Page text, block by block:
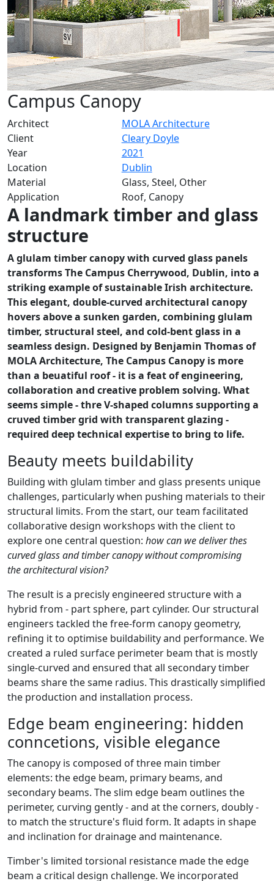
Campus Canopy
Architect
MOLA Architecture
Client
Cleary Doyle
Year
2021
Location
Dublin
Material
Glass, Steel, Other
Application
Roof, Canopy
A landmark timber and glass
structure
A glulam timber canopy with curved glass panels
transforms The Campus Cherrywood, Dublin, into a
striking example of sustainable Irish architecture.
This elegant, double-curved architectural canopy
hovers above a sunken garden, combining glulam
timber, structural steel, and cold-bent glass in a
seamless design. Designed by Benjamin Thomas of
MOLA Architecture, The Campus Canopy is more
than a beuatiful roof - it is a feat of engineering,
collaboration and creative problem solving. What
seems simple - thre V-shaped columns supporting a
cruved timber grid with transparent glazing -
required deep technical expertise to bring to life.
Beauty meets buildability
Building with glulam timber and glass presents unique
challenges, particularly when pushing materials to their
structural limits. From the start, our team facilitated
collaborative design workshops with the client to
explore one central question: how can we deliver thes
curved glass and timber canopy without compromising
the architectural vision?
The result is a precisly engineered structure with a
hybrid from - part sphere, part cylinder. Our structural
engineers tackled the free-form canopy geometry,
refining it to optimise buildability and performance. We
created a ruled surface perimeter beam that is mostly
single-curved and ensured that all secondary timber
beams share the same radius. This drastically simplified
the production and installation process.
Edge beam engineering: hidden
conncetions, visible elegance
The canopy is composed of three main timber
elements: the edge beam, primary beams, and
secondary beams. The slim edge beam outlines the
perimeter, curving gently - and at the corners, doubly -
to match the structure's fluid form. It adapts in shape
and inclination for drainage and maintenance.
Timber's limited torsional resistance made the edge
beam a critical design challenge. We incorporated